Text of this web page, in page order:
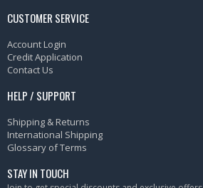
CUSTOMER SERVICE
Account Login
Credit Application
Contact Us
HELP / SUPPORT
Shipping & Returns
International Shipping
Glossary of Terms
STAY IN TOUCH